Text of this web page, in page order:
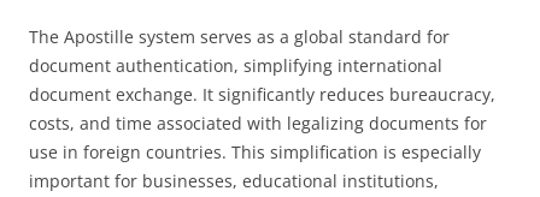
The Apostille system serves as a global standard for
document authentication, simplifying international
document exchange. It significantly reduces bureaucracy,
costs, and time associated with legalizing documents for
use in foreign countries. This simplification is especially
important for businesses, educational institutions,